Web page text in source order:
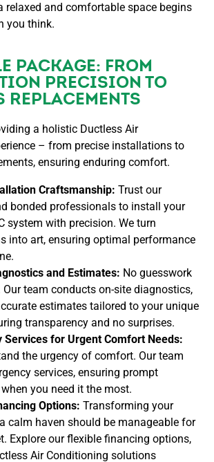
relaxed and comfortable space begins
you think.
PACKAGE: FROM
PRECISION TO
REPLACEMENTS
a holistic Ductless Air
– from precise installations to
ensuring enduring comfort.
Craftsmanship: Trust our
bonded professionals to install your
system with precision. We turn
into art, ensuring optimal performance
and Estimates: No guesswork
Our team conducts on-site diagnostics,
estimates tailored to your unique
transparency and no surprises.
Services for Urgent Comfort Needs:
the urgency of comfort. Our team
services, ensuring prompt
you need it the most.
Options: Transforming your
calm haven should be manageable for
Explore our flexible financing options,
Air Conditioning solutions